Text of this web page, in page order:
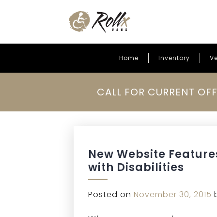
Home Inventory
CALL FOR CURRENT
New Website
with Disabilities
Posted on November 30, 2015